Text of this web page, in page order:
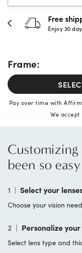
Free
Enjoy 30
Frame:
Pay over time with
We
Customizing
been so easy
1 | Select your
Choose your vision
2 | Personalize your
Select lens type and